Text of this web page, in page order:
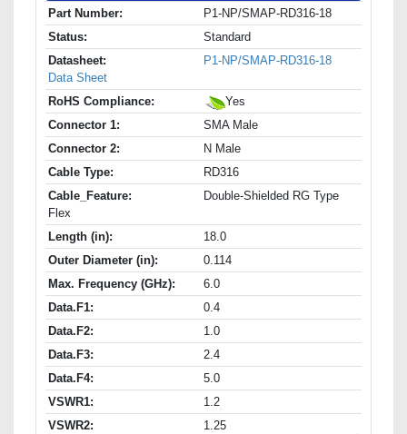
Part Number:
P1-NP/SMAP-RD316-18
Status:
Standard
Datasheet:
P1-NP/SMAP-RD316-18
Data Sheet
RoHS Compliance:
Yes
Connector 1:
SMA Male
Connector 2:
N Male
Cable Type:
RD316
Cable_Feature:
Double-Shielded RG Type
Flex
Length (in):
18.0
Outer Diameter (in):
0.114
Max. Frequency (GHz):
6.0
Data.F1:
0.4
Data.F2:
1.0
Data.F3:
2.4
Data.F4:
5.0
VSWR1:
1.2
VSWR2:
1.25